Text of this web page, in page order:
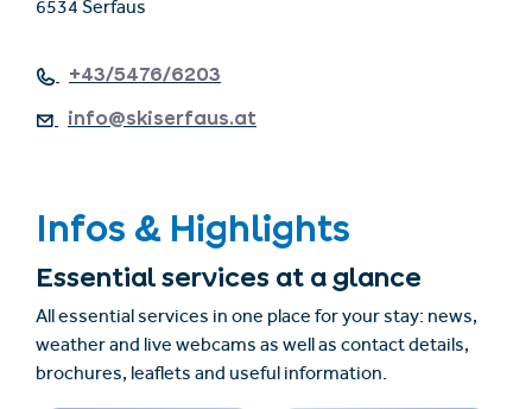
6534 Serfaus
+43/5476/6203
info@skiserfaus.at
Infos & Highlights
Essential services at a glance
All essential services in one place for your stay: news,
weather and live webcams as well as contact details,
brochures, leaflets and useful information.